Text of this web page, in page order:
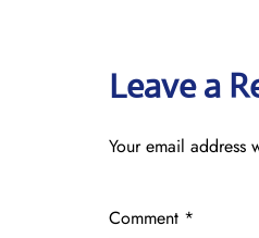
Leave a
Your email address
Comment *